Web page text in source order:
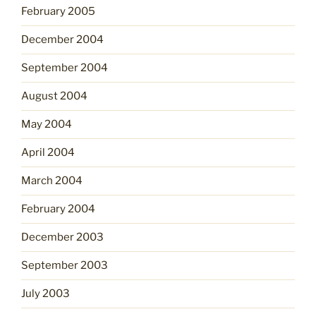
February 2005
December 2004
September 2004
August 2004
May 2004
April 2004
March 2004
February 2004
December 2003
September 2003
July 2003